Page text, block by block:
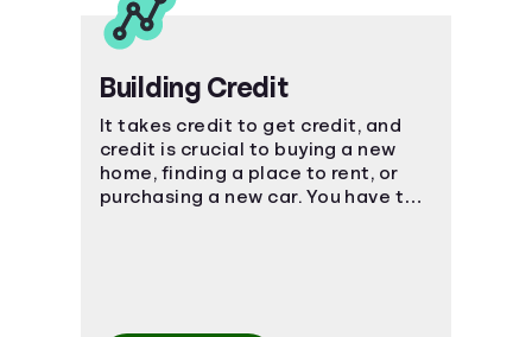
Building Credit
It takes credit to get credit, and
credit is crucial to buying a new
home, finding a place to rent, or
purchasing a new car. You have to